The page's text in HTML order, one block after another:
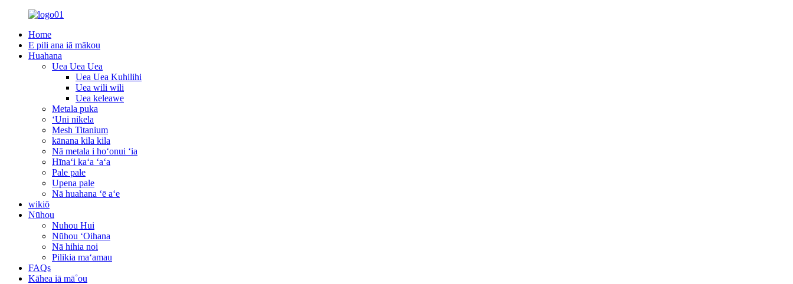
Home
E pili ana iā mākou
Huahana
Uea Uea Uea
Uea Uea Kuhilihi
Uea wili wili
Uea keleawe
Metala puka
ʻUni nikela
Mesh Titanium
kānana kila kila
Nā metala i hoʻonui ʻia
Hīnaʻi kaʻa ʻaʻa
Pale pale
Upena pale
Nā huahana ʻē aʻe
wikiō
Nūhou
Nuhou Hui
Nūhou ʻOihana
Nā hihia noi
Pilikia maʻamau
FAQs
Kāhea iā mā˚ou